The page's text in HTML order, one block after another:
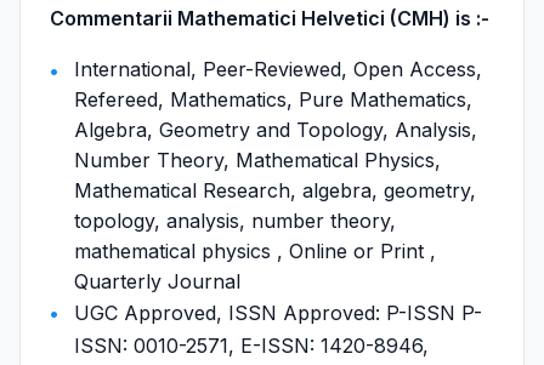
Commentarii Mathematici Helvetici (CMH) is :-
International, Peer-Reviewed, Open Access,
Refereed, Mathematics, Pure Mathematics,
Algebra, Geometry and Topology, Analysis,
Number Theory, Mathematical Physics,
Mathematical Research, algebra, geometry,
topology, analysis, number theory,
mathematical physics , Online or Print ,
Quarterly Journal
UGC Approved, ISSN Approved: P-ISSN P-
ISSN: 0010-2571, E-ISSN: 1420-8946,